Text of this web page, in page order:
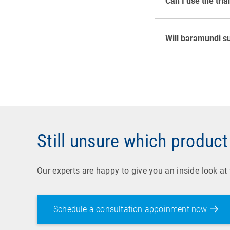
Will baramundi
Yes. baramundi
contact person
Still unsure which
Our experts are happy to give you an inside look at
Schedule a consultation appoinment now